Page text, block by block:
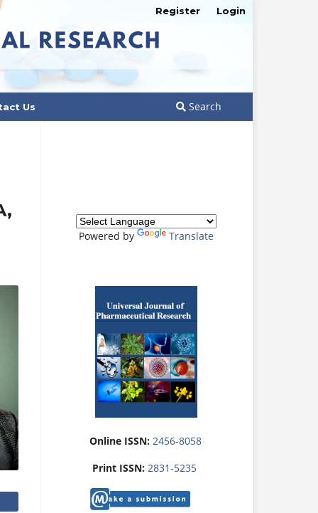
Us Search
Register Login
Powered by Translate
Online ISSN: 2456-8058
Print ISSN: 2831-5235